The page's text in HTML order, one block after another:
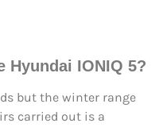
Hyundai IONIQ 5?
but the winter range
carried out is a